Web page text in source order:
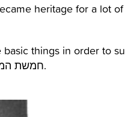
heritage for a lot
things in order to
needs were called also as the “five mems”- חמשת הממים.